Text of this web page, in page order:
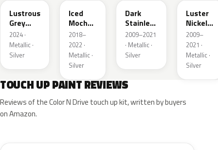
Lustrous
Grey
Metallic
2024 ·
Metallic ·
Silver
Iced
Mocha
Pearl
2018–
2022 ·
Metallic ·
Silver
Dark
Stainless
Metallic
2009–2021
· Metallic ·
Silver
Luster
Nickel
Metallic
2009–
2021 ·
Metallic ·
Silver
TOUCH UP PAINT REVIEWS
Reviews of the Color N Drive touch up kit, written by buyers
on Amazon.